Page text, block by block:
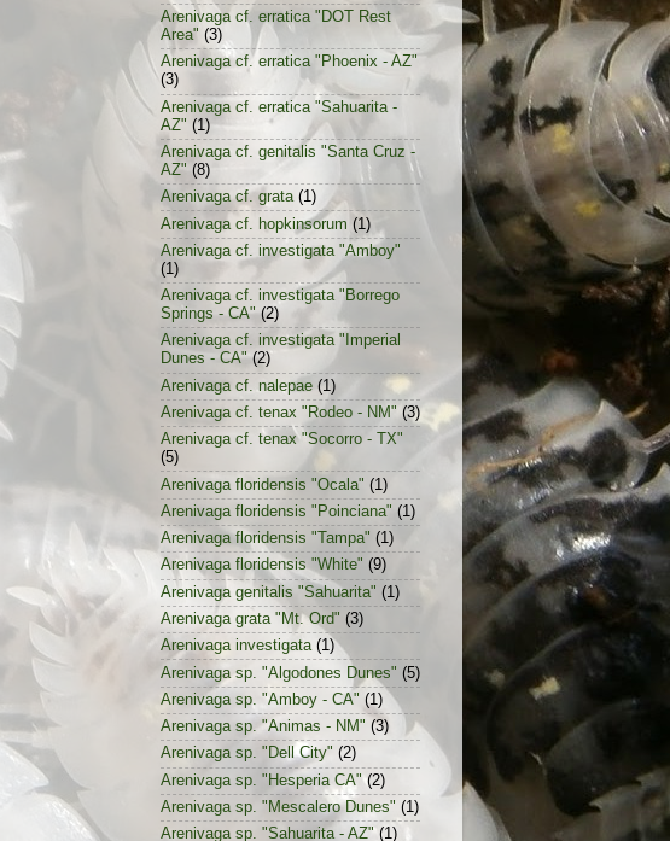
Arenivaga cf. erratica "DOT Rest
Area" (3)
Arenivaga cf. erratica "Phoenix - AZ"
(3)
Arenivaga cf. erratica "Sahuarita -
AZ" (1)
Arenivaga cf. genitalis "Santa Cruz -
AZ" (8)
Arenivaga cf. grata (1)
Arenivaga cf. hopkinsorum (1)
Arenivaga cf. investigata "Amboy"
(1)
Arenivaga cf. investigata "Borrego
Springs - CA" (2)
Arenivaga cf. investigata "Imperial
Dunes - CA" (2)
Arenivaga cf. nalepae (1)
Arenivaga cf. tenax "Rodeo - NM" (3)
Arenivaga cf. tenax "Socorro - TX"
(5)
Arenivaga floridensis "Ocala" (1)
Arenivaga floridensis "Poinciana" (1)
Arenivaga floridensis "Tampa" (1)
Arenivaga floridensis "White" (9)
Arenivaga genitalis "Sahuarita" (1)
Arenivaga grata "Mt. Ord" (3)
Arenivaga investigata (1)
Arenivaga sp. "Algodones Dunes" (5)
Arenivaga sp. "Amboy - CA" (1)
Arenivaga sp. "Animas - NM" (3)
Arenivaga sp. "Dell City" (2)
Arenivaga sp. "Hesperia CA" (2)
Arenivaga sp. "Mescalero Dunes" (1)
Arenivaga sp. "Sahuarita - AZ" (1)